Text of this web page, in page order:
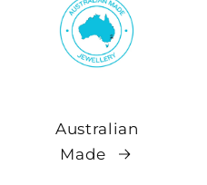
Australian
Made